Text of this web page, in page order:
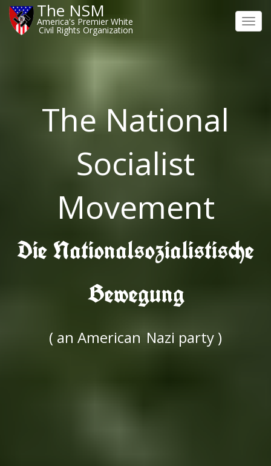
The NSM
America's Premier White
Civil Rights Organization
The National
Socialist
Movement
Die Nationalsozialistische
Bewegung
( an American Nazi party )